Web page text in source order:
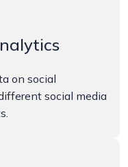
on social
social media